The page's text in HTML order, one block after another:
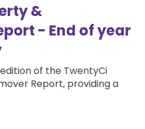
&
- End of year
of the TwentyCi
Report, providing a